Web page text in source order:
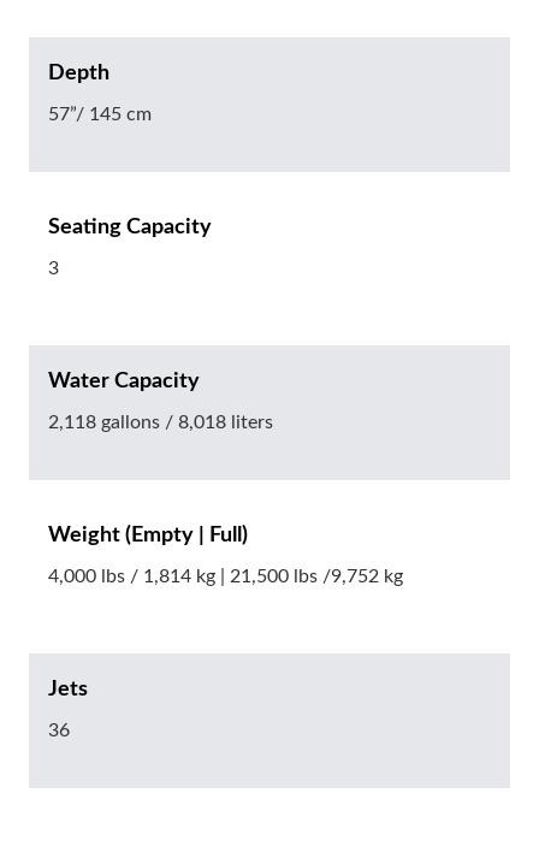
Depth
57”/ 145 cm
Seating Capacity
3
Water Capacity
2,118 gallons / 8,018 liters
Weight (Empty | Full)
4,000 lbs / 1,814 kg | 21,500 lbs /9,752 kg
Jets
36